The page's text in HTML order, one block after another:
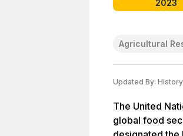
2023
Agricultural
Updated By:
The United
global food